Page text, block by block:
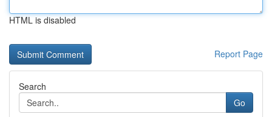
HTML is disabled
Report Page
Search
Go